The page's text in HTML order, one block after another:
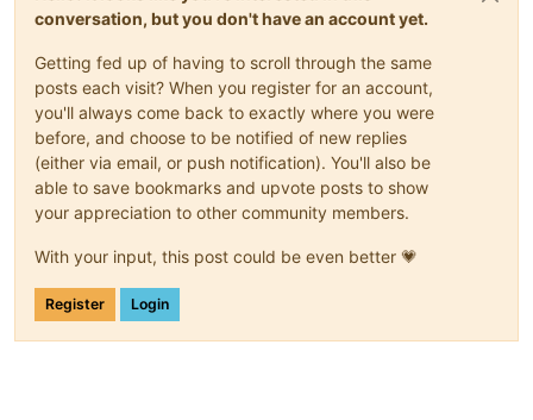
conversation, but you don't have an account yet.
Getting fed up of having to scroll through the same
posts each visit? When you register for an account,
you'll always come back to exactly where you were
before, and choose to be notified of new replies
(either via email, or push notification). You'll also be
able to save bookmarks and upvote posts to show
your appreciation to other community members.
With your input, this post could be even better 💗
Register Login